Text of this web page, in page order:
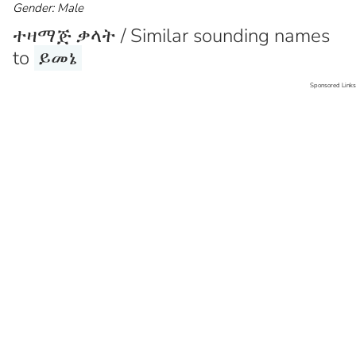
Gender: Male
ተዛማጅ ቃላት / Similar sounding names
to ይመኔ
Sponsored Links